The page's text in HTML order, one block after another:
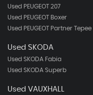
Used PEUGEOT 207
Used PEUGEOT Boxer
Used PEUGEOT Partner Tepee
Used SKODA
Used SKODA Fabia
Used SKODA Superb
Used VAUXHALL